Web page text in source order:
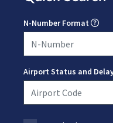
N-Number Format
Airport Status and